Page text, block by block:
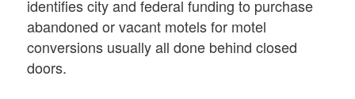
identifies city and federal funding to purchase
abandoned or vacant motels for motel
conversions usually all done behind closed
doors.